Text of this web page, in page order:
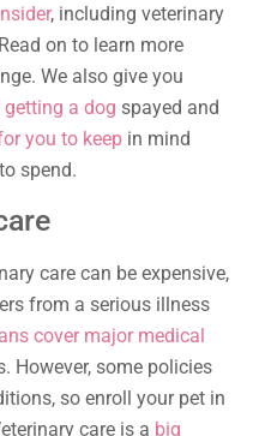
, including veterinary
on to learn more
We also give you
a dog spayed and
you to keep in mind
spend.
care can be expensive,
from a serious illness
cover major medical
However, some policies
so enroll your pet in
care is a big